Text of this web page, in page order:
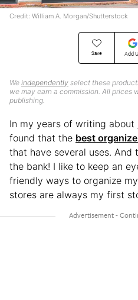
Save Add
We independently select these
we may earn a commission. All prices
publishing.
Credit: William A. Morgan/Shutterstock
In my years of writing about
found that the best
that have several uses. And
the bank! I like to keep an
friendly ways to organize
stores are always my first